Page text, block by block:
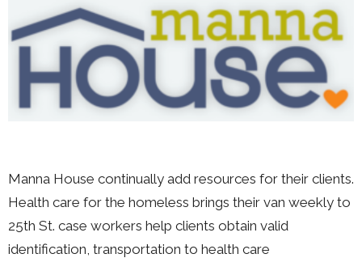
Manna House continually add resources for their clients.
Health care for the homeless brings their van weekly to
25th St. case workers help clients obtain valid
identification, transportation to health care